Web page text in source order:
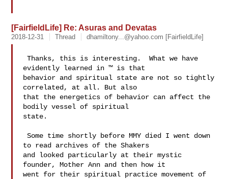
[FairfieldLife] Re: Asuras and Devatas
2018-12-31 Thread dhamiltony...@yahoo.com [FairfieldLife]
Thanks, this is interesting.  What we have
evidently learned in ™ is that
behavior and spiritual state are not so tightly
correlated, at all. But also
that the energetics of behavior can affect the
bodily vessel of spiritual
state.
Some time shortly before MMY died I went down
to read archives of the Shakers
and looked particularly at their mystic
founder, Mother Ann and then how it
went for their spiritual practice movement of